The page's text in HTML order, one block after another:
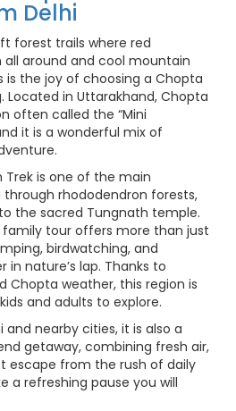
Delhi
forest trails where red
around and cool mountain
is the joy of choosing a Chopta
Located in Uttarakhand, Chopta
often called the “Mini
it is a wonderful mix of
is one of the main
through rhododendron forests,
the sacred Tungnath temple.
family tour offers more than just
birdwatching, and
nature’s lap. Thanks to
Chopta weather, this region is
and adults to explore.
and nearby cities, it is also a
getaway, combining fresh air,
escape from the rush of daily
a refreshing pause you will